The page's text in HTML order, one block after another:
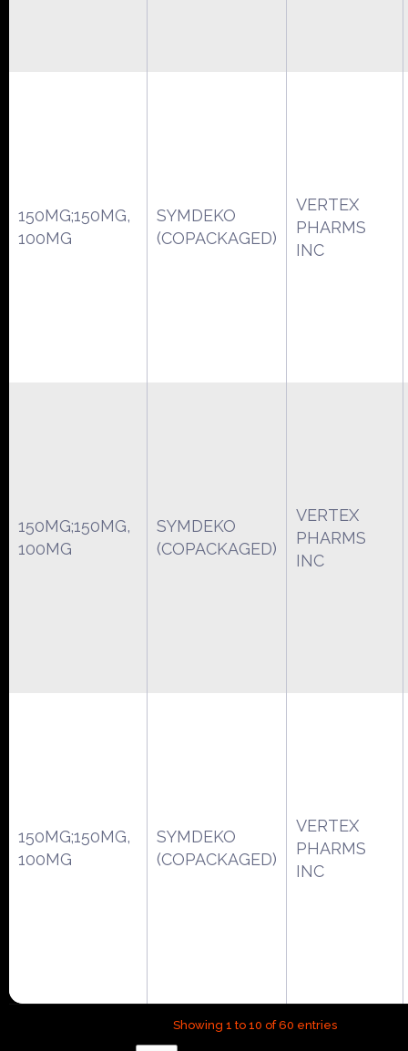
150MG;150MG,
100MG
SYMDEKO
(COPACKAGED)
VERTEX
PHARMS
INC
150MG;150MG,
100MG
SYMDEKO
(COPACKAGED)
VERTEX
PHARMS
INC
150MG;150MG,
100MG
SYMDEKO
(COPACKAGED)
VERTEX
PHARMS
INC
Showing 1 to 10 of 60 entries